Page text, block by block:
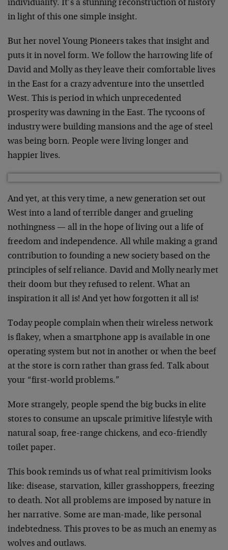
individuality. It’s a stunning reconstruction of history
in light of this one simple insight.
But her novel Young Pioneers takes that insight and
puts it in novel form. We follow the harrowing life of
David and Molly as they leave their comfortable lives
in the East for a crazy adventure into the unsettled
West. This is period in which unprecedented
prosperity was dawning in the East. The tycoons of
industry were building mansions and the age of steel
was being born. People were living longer and
happier lives.
And yet, at this very time, a new generation set out
West into a land of terrible danger and grueling
nothingness — all in the hope of living out a life of
freedom and independence. All while making a grand
contribution to founding a new society based on the
principles of self reliance. David and Molly nearly met
their doom but they refused to relent. What an
inspiration it all is! And yet how forgotten it all is!
Today people complain when their wireless network
is flakey, when a smartphone app is available in one
operating system but not in another or when the beef
at the store is corn rather than grass fed. Talk about
your “first-world problems.”
More strangely, people spend the big bucks in elite
stores to consume an upscale primitive lifestyle with
natural soap, free-range chickens, and eco-friendly
toilet paper.
This book reminds us of what real primitivism looks
like: disease, starvation, killer grasshoppers, freezing
to death. Not all problems are imposed by nature in
her narrative. Some are man-made, like personal
indebtedness. This proves to be as much an enemy as
wolves and outlaws.